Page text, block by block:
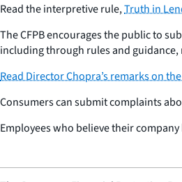
Read the interpretive rule,Truth in
The CFPB encourages the public to
including through rules and guidance,
Read Director Chopra’s remarks on
Consumers can submit complaints
Employees who believe their